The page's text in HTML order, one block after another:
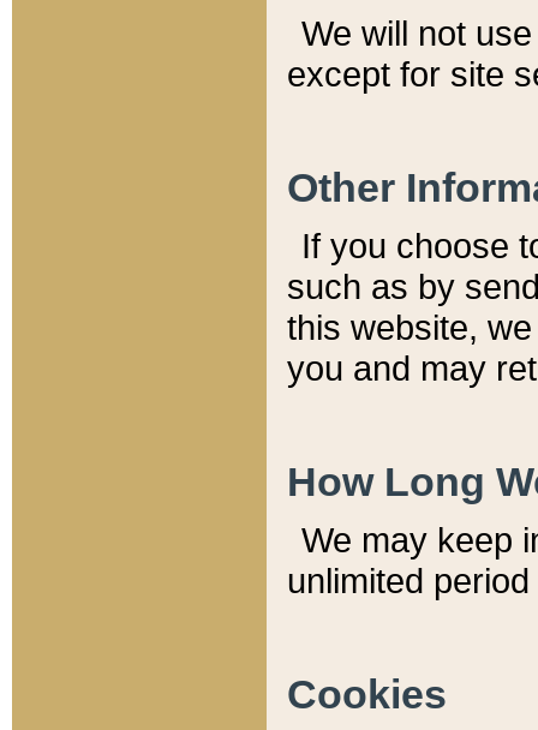
We will not
except for site
Other
If you choose
such as by
this website,
you and may
How Long
We may keep
unlimited
Cookies